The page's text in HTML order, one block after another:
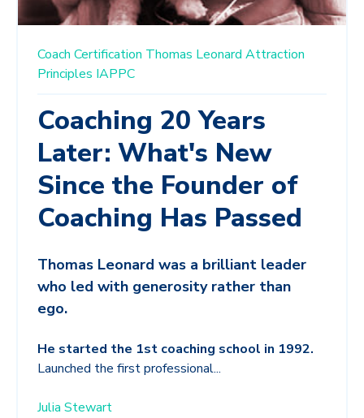
Coach Certification Thomas Leonard Attraction
Principles IAPPC
Coaching 20 Years
Later: What's New
Since the Founder of
Coaching Has Passed
Thomas Leonard was a brilliant leader
who led with generosity rather than
ego.
He started the 1st coaching school in 1992.
Launched the first professional...
Julia Stewart